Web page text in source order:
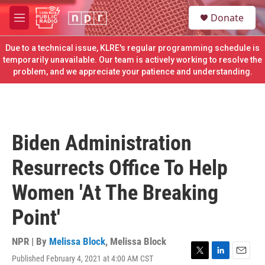
Skip to main content
M
e
n
u
S
e
a
c
h
u
Donate
Due to a technical issue, KLRE's regular programming schedule is
temporarily unavailable. Our team is actively working to resolve the
problem, and we appreciate your patience and understanding.
Biden Administration
Resurrects Office To Help
Women 'At The Breaking
Point'
NPR | By Melissa Block, Melissa Block
Published February 4, 2021 at 4:00 AM CST